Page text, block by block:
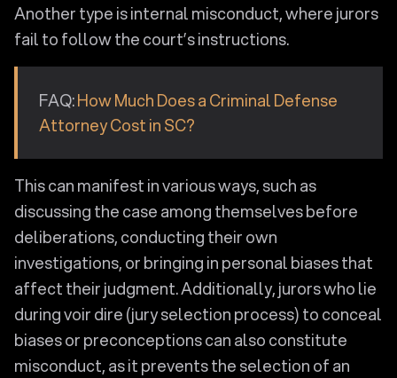
Another type is internal misconduct, where jurors
fail to follow the court’s instructions.
FAQ:How Much Does a Criminal Defense
Attorney Cost in SC?
This can manifest in various ways, such as
discussing the case among themselves before
deliberations, conducting their own
investigations, or bringing in personal biases that
affect their judgment. Additionally, jurors who lie
during voir dire (jury selection process) to conceal
biases or preconceptions can also constitute
misconduct, as it prevents the selection of an